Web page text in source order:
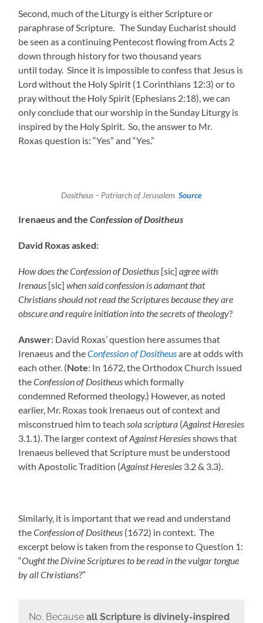
Second, much of the Liturgy is either Scripture or
paraphrase of Scripture. The Sunday Eucharist should
be seen as a continuing Pentecost flowing from Acts 2
down through history for two thousand years
until today. Since it is impossible to confess that Jesus is
Lord without the Holy Spirit (1 Corinthians 12:3) or to
pray without the Holy Spirit (Ephesians 2:18), we can
only conclude that our worship in the Sunday Liturgy is
inspired by the Holy Spirit. So, the answer to Mr.
Roxas question is: “Yes” and “Yes.”
Dositheus – Patriarch of Jerusalem Source
Irenaeus and theConfession of Dositheus
David Roxas asked:
How does the Confession of Dosiethus [sic]agree with
Irenaus [sic]when said confession is adamant that
Christians should not read the Scriptures because they are
obscure and require initiation into the secrets of theology?
Answer: David Roxas’ question here assumes that
Irenaeus and theConfession of Dositheusare at odds with
each other. (Note: In 1672, the Orthodox Church issued
theConfession of Dositheuswhich formally
condemned Reformed theology.) However, as noted
earlier, Mr. Roxas took Irenaeus out of context and
misconstrued him to teachsola scriptura (Against Heresies
3.1.1). The larger context ofAgainst Heresiesshows that
Irenaeus believed that Scripture must be understood
with Apostolic Tradition (Against Heresies 3.2 & 3.3).
Similarly, it is important that we read and understand
theConfession of Dositheus (1672) in context. The
excerpt below is taken from the response to Question 1:
“Ought the Divine Scriptures to be read in the vulgar tongue
by all Christians?”
No. Because all Scripture is divinely-inspired